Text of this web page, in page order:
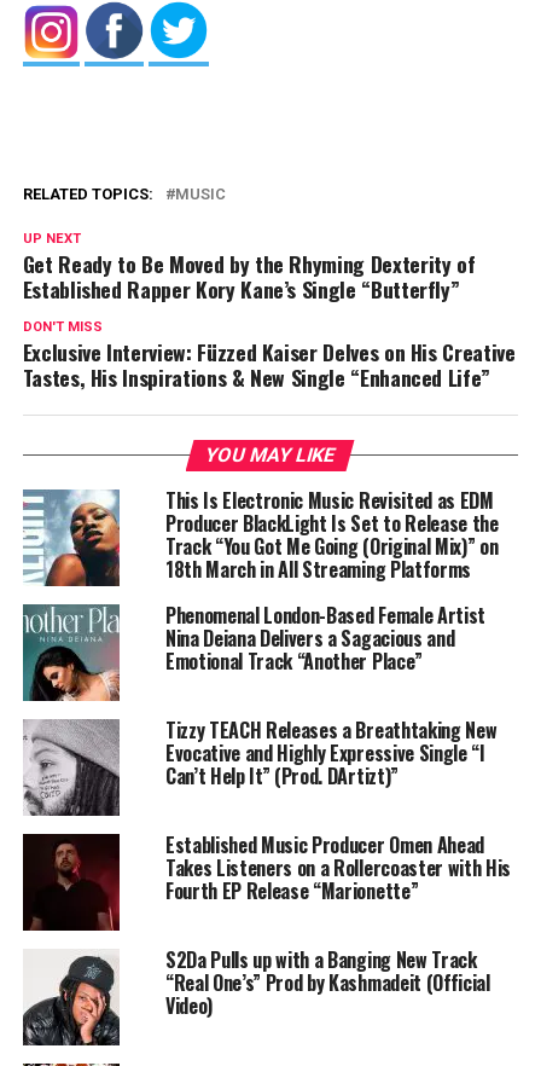
RELATED TOPICS: MUSIC
UP NEXT
Get Ready to Be Moved by the Rhyming Dexterity of
Established Rapper Kory Kane’s Single “Butterfly”
DON'T MISS
Exclusive Interview: Füzzed Kaiser Delves on His Creative
Tastes, His Inspirations & New Single “Enhanced Life”
YOU MAY LIKE
This Is Electronic Music Revisited as EDM
Producer BlackLight Is Set to Release the
Track “You Got Me Going (Original Mix)” on
18th March in All Streaming Platforms
Phenomenal London-Based Female Artist
Nina Deiana Delivers a Sagacious and
Emotional Track “Another Place”
Tizzy TEACH Releases a Breathtaking New
Evocative and Highly Expressive Single “I
Can’t Help It” (Prod. DArtizt)”
Established Music Producer Omen Ahead
Takes Listeners on a Rollercoaster with His
Fourth EP Release “Marionette”
S2Da Pulls up with a Banging New Track
“Real One’s” Prod by Kashmadeit (Official
Video)